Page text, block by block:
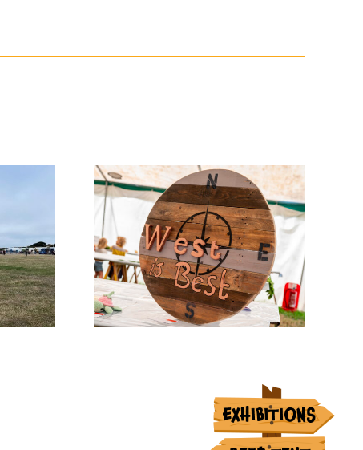
News Entry Days